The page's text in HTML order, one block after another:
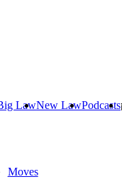
LawNew LawPodcasts
Moves